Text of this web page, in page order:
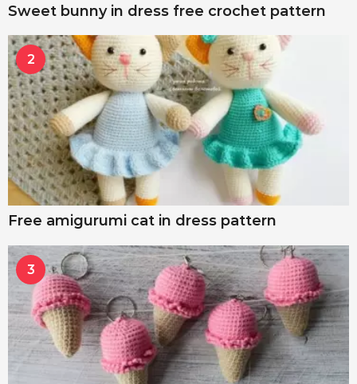
Sweet bunny in dress free crochet pattern
2
Free amigurumi cat in dress pattern
3